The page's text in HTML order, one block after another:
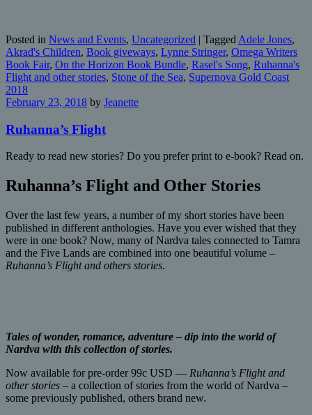
Posted in News and Events, Uncategorized | Tagged Adele Jones,
Akrad's Children, Book giveways, Lynne Stringer, Omega Writers
Book Fair, On the Horizon Book Bundle, Rasel's Song, Ruhanna's
Flight and other stories, Stone of the Sea, Supernova Gold Coast
2018
February 23, 2018 by Jeanette
Ruhanna’s Flight
Ready to read new stories? Do you prefer print to e-book? Read on.
Ruhanna’s Flight and Other Stories
Over the last few years, a number of my short stories have been
published in different anthologies. Have you ever wished that they
were in one book? Now, many of Nardva tales connected to Tamra
and the Five Lands are combined into one beautiful volume –
Ruhanna’s Flight and others stories.
Tales of wonder, romance, adventure – dip into the world of
Nardva with this collection of stories.
Now available for pre-order 99c USD — Ruhanna’s Flight and
other stories – a collection of stories from the world of Nardva –
some previously published, others brand new.